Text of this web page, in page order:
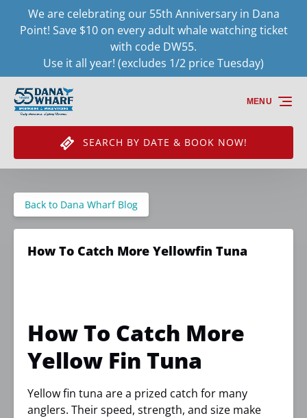
Skip to primary navigation
Skip to content
Skip to footer
We are celebrating our 55th Anniversary in Dana
Point! Save $10 on every adult whale watching ticket
with code DW55.
Use it all year! (excludes 1/2 price Tuesday)
SEARCH BY DATE & BOOK NOW!
MENU
Back to Dana Wharf Blog
How To Catch More Yellowfin Tuna
How To Catch More
Yellow Fin Tuna
Yellow fin tuna are a prized catch for many
anglers. Their speed, strength, and size make